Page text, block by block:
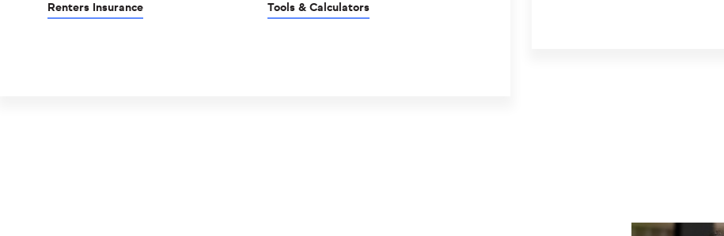
Renters Insurance Tools & Calculators